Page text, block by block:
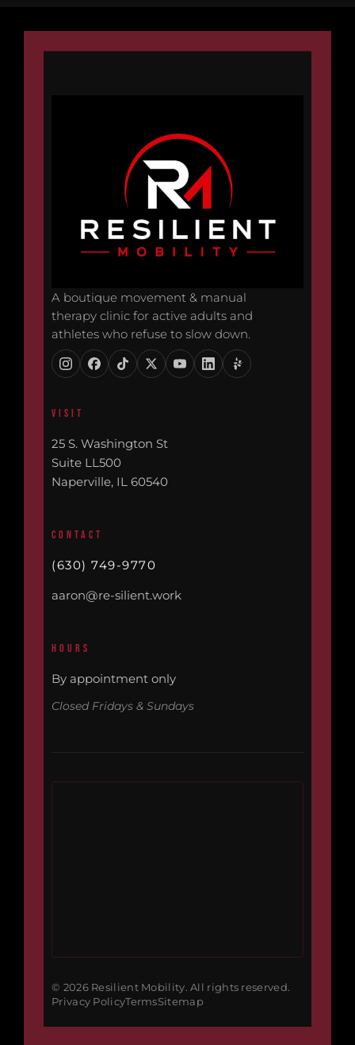
A boutique movement & manual
therapy clinic for active adults and
athletes who refuse to slow down.
VISIT
25 S. Washington St
Suite LL500
Naperville, IL 60540
CONTACT
(630) 749-9770
aaron@re-silient.work
HOURS
By appointment only
Closed Fridays & Sundays
© 2026 Resilient Mobility. All rights reserved.
Privacy PolicyTermsSitemap